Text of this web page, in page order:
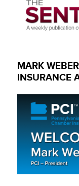
MARK
INSURANCE